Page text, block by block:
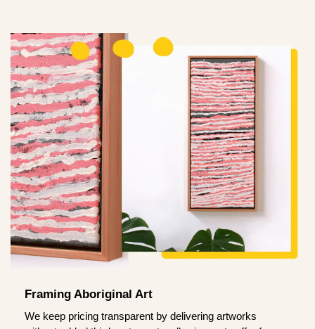
Framing Aboriginal Art
We keep pricing transparent by delivering artworks